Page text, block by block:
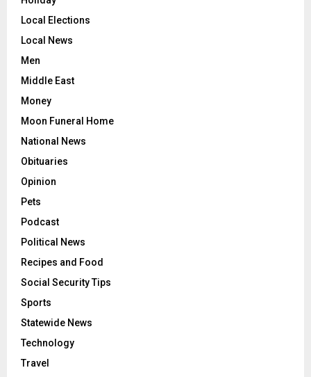
Local Elections
Local News
Men
Middle East
Money
Moon Funeral Home
National News
Obituaries
Opinion
Pets
Podcast
Political News
Recipes and Food
Social Security Tips
Sports
Statewide News
Technology
Travel